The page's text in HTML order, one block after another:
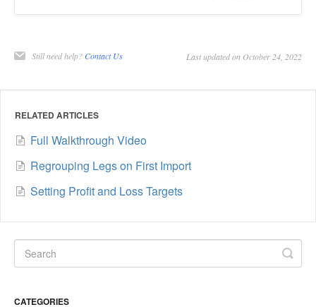
Still need help?Contact Us Last updated on October 24, 2022
RELATED ARTICLES
Full Walkthrough Video
Regrouping Legs on First Import
Setting Profit and Loss Targets
CATEGORIES